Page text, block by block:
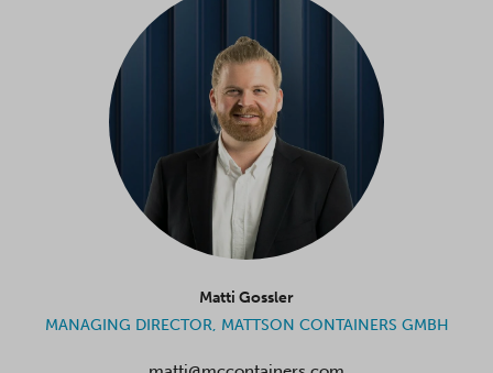
Matti Gossler
MANAGING DIRECTOR, MATTSON CONTAINERS GMBH